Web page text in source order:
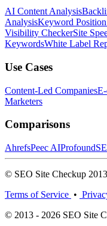
AI Content Analysis
AnalysisKeyword
Visibility CheckerSite
KeywordsWhite Label
Use Cases
Content-Led Companies
Marketers
Comparisons
AhrefsPeec AIProfound
© SEO Site Checkup
Terms of Service •
© 2013 - 2026 SEO Site